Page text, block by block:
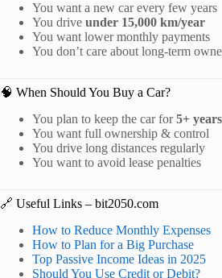
You want a new car every few years
You drive under 15,000 km/year
You want lower monthly payments
You don’t care about long-term
🧠 When Should You Buy a Car?
You plan to keep the car for5+ years
You want full ownership & control
You drive long distances regularly
You want to avoid lease penalties
🔗 Useful Links – bit2050.com
How to Reduce Monthly Expenses
How to Plan for a Big Purchase
Top Passive Income Ideas in 2025
Should You Use Credit or Debit?